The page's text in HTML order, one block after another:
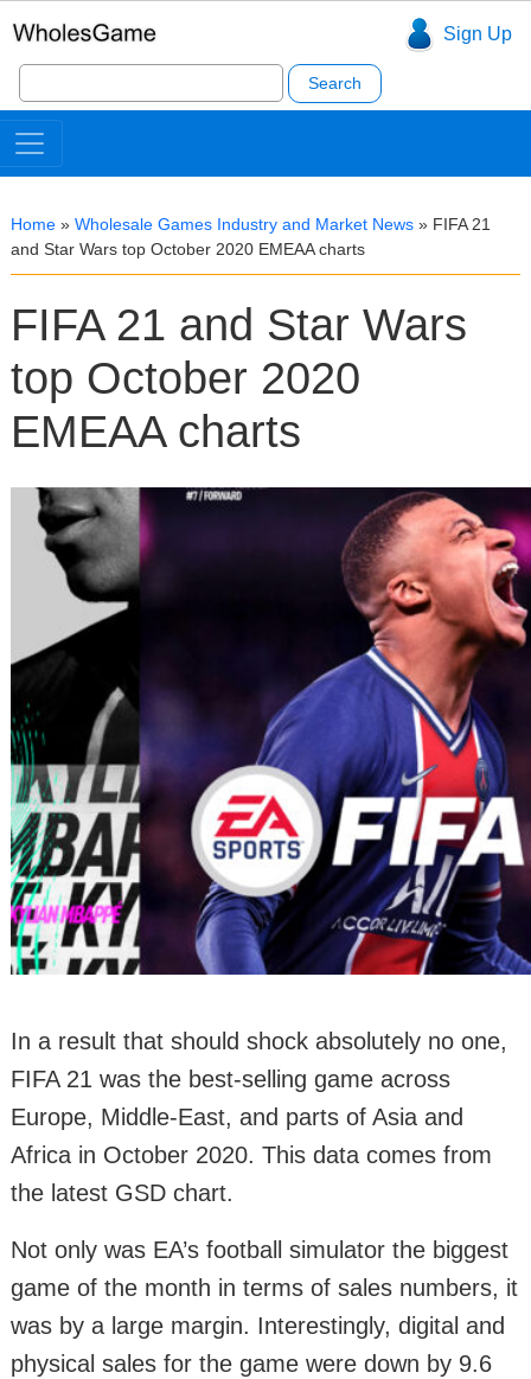
Sign Up
Search
for:
Home » Wholesale Games Industry and Market News » FIFA 21
and Star Wars top October 2020 EMEAA charts
FIFA 21 and Star Wars
top October 2020
EMEAA charts
In a result that should shock absolutely no one,
FIFA 21 was the best-selling game across
Europe, Middle-East, and parts of Asia and
Africa in October 2020. This data comes from
the latest GSD chart.
Not only was EA’s football simulator the biggest
game of the month in terms of sales numbers, it
was by a large margin. Interestingly, digital and
physical sales for the game were down by 9.6